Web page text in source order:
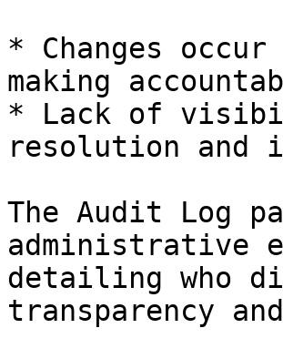
* Changes
making
* Lack of
resolution and
The Audit Log
administrative
detailing who
transparency